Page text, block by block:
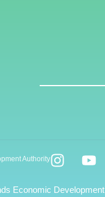
Authority
Economic